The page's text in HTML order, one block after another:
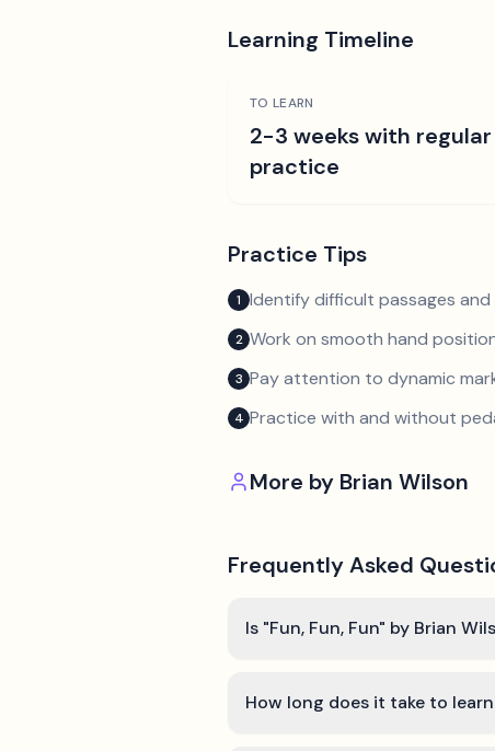
Learning Timeline
TO LEARN
2-3 weeks with regular
practice
Practice Tips
1 Identify difficult passages
2 Work on smooth hand
3 Pay attention to dynamic
4 Practice with and without
More by Brian Wilson
Frequently Asked
Is "Fun, Fun, Fun" by Brian
How long does it take to learn